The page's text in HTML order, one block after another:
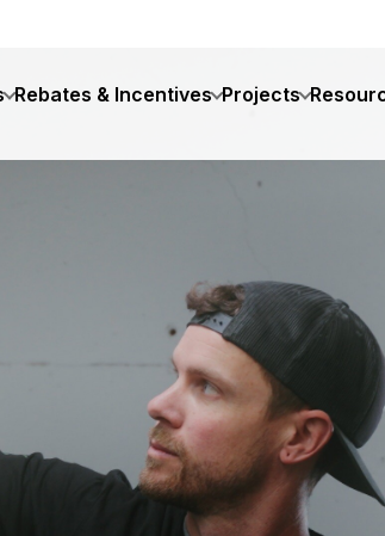
Rebates & Incentives Projects